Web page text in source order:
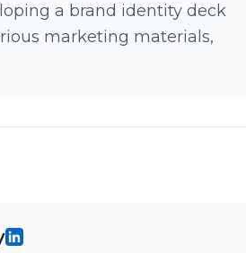
a brand identity deck
marketing materials,